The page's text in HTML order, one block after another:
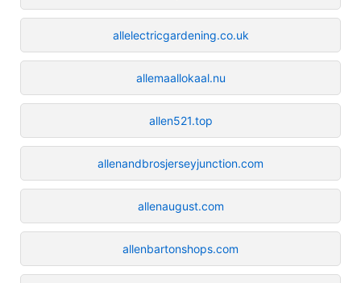
allelectricgardening.co.uk
allemaallokaal.nu
allen521.top
allenandbrosjerseyjunction.com
allenaugust.com
allenbartonshops.com